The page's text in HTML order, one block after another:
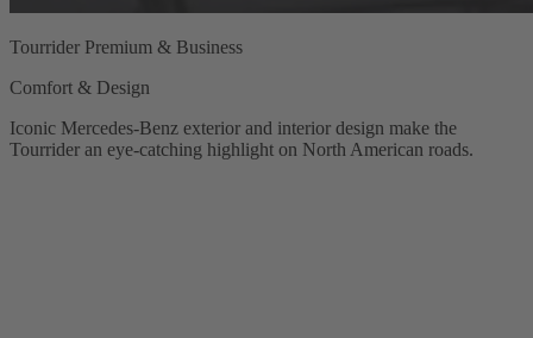
Tourrider Premium & Business
Comfort & Design
Iconic Mercedes‑Benz exterior and interior design make the
Tourrider an eye-catching highlight on North American roads.